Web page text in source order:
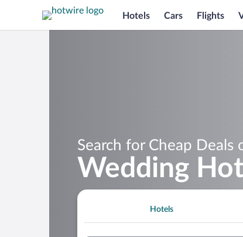
Hotels Cars Flights
Search for Cheap Deals
Wedding
Hotels